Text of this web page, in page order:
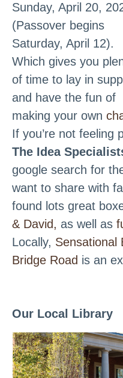
Sunday, April 20,
(Passover begins
Saturday, April 12).
Which gives you
of time to lay in
and have the fun of
making your own
If you’re not feeling
The Idea
google search for
want to share with
found lots great
& David, as well as
Locally, Sensational
Bridge Road is an
Our Local Library